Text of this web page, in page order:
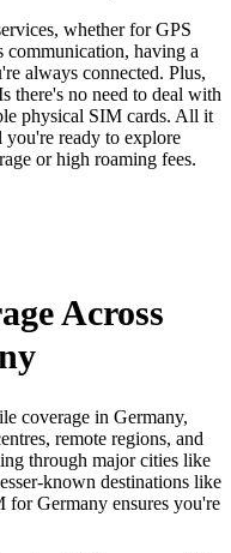
whether for GPS
communication, having a
always connected. Plus,
there's no need to deal with
physical SIM cards. All it
you're ready to explore
or high roaming fees.
Across
coverage in Germany,
remote regions, and
through major cities like
known destinations like
for Germany ensures you're